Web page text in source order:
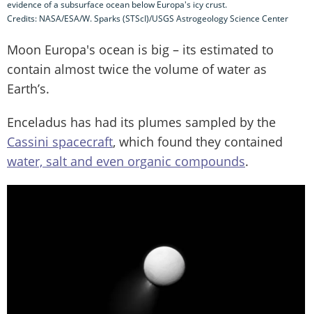
evidence of a subsurface ocean below Europa's icy crust.
Credits: NASA/ESA/W. Sparks (STScI)/USGS Astrogeology Science Center
Moon Europa's ocean is big – its estimated to
contain almost twice the volume of water as
Earth’s.
Enceladus has had its plumes sampled by the
Cassini spacecraft, which found they contained
water, salt and even organic compounds.